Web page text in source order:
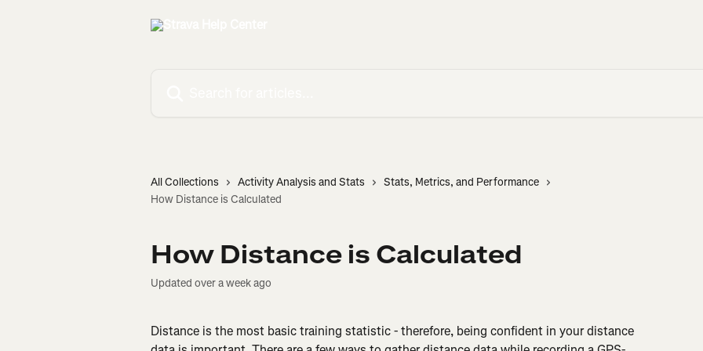
All Collections Activity Analysis and Stats
Stats, Metrics, and Performance
How Distance is Calculated
How Distance is Calculated
Updated over a week ago
Distance is the most basic training statistic - therefore, being confident in your distance